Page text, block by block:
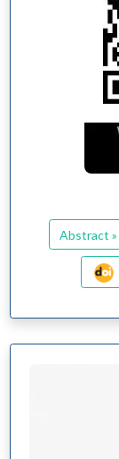
Abstract »